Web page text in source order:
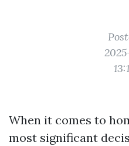
When it comes to
most significant